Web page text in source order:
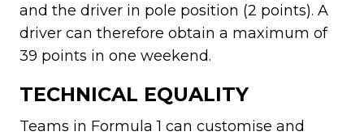
and the driver in pole position (2 points). A
driver can therefore obtain a maximum of
39 points in one weekend.
TECHNICAL EQUALITY
Teams in Formula 1 can customise and